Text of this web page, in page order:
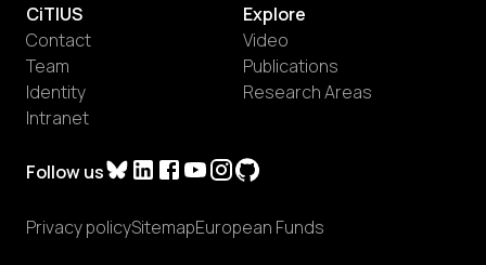
Follow us
CiTIUS
Contact
Team
Identity
Intranet
Explore
Video
Publications
Research Areas
Privacy policySitemapEuropean Funds